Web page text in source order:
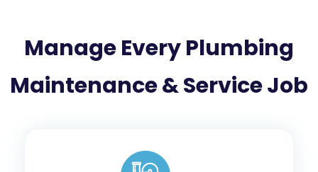
Manage Every Plumbing
Maintenance & Service Job